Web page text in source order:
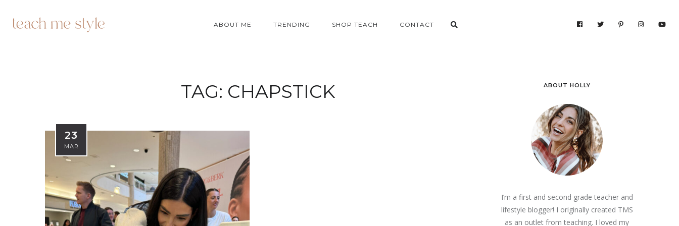
ABOUT ME TRENDING SHOP TEACH CONTACT
TAG: CHAPSTICK
23
MAR
ABOUT HOLLY
I’m a first and second grade teacher and
lifestyle blogger! I originally created TMS
as an outlet from teaching. I loved my